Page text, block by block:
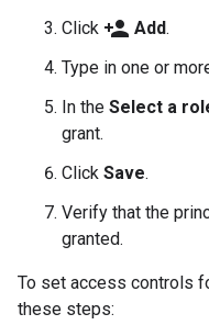
Click person_add Add.
Type in one or
In the Select a
grant.
Click Save.
Verify that the
granted.
To set access controls
these steps: